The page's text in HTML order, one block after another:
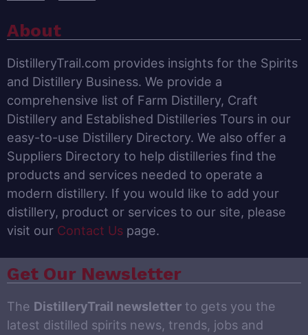
About
DistilleryTrail.com provides insights for the Spirits
and Distillery Business. We provide a
comprehensive list of Farm Distillery, Craft
Distillery and Established Distilleries Tours in our
easy-to-use Distillery Directory. We also offer a
Suppliers Directory to help distilleries find the
products and services needed to operate a
modern distillery. If you would like to add your
distillery, product or services to our site, please
visit our Contact Us page.
Get Our Newsletter
The DistilleryTrail newsletter to gets you the
latest distilled spirits news, trends, jobs and